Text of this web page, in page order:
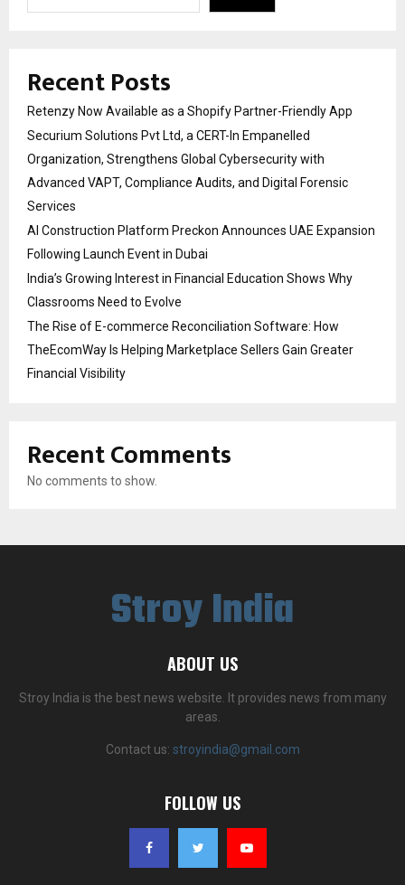
Recent Posts
Retenzy Now Available as a Shopify Partner-Friendly App
Securium Solutions Pvt Ltd, a CERT-In Empanelled
Organization, Strengthens Global Cybersecurity with
Advanced VAPT, Compliance Audits, and Digital Forensic
Services
AI Construction Platform Preckon Announces UAE Expansion
Following Launch Event in Dubai
India’s Growing Interest in Financial Education Shows Why
Classrooms Need to Evolve
The Rise of E-commerce Reconciliation Software: How
TheEcomWay Is Helping Marketplace Sellers Gain Greater
Financial Visibility
Recent Comments
No comments to show.
Stroy India
ABOUT US
Stroy India is the best news website. It provides news from many
areas.
Contact us: stroyindia@gmail.com
FOLLOW US